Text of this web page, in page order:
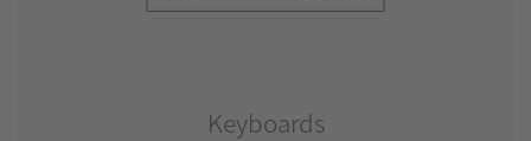
Keyboards